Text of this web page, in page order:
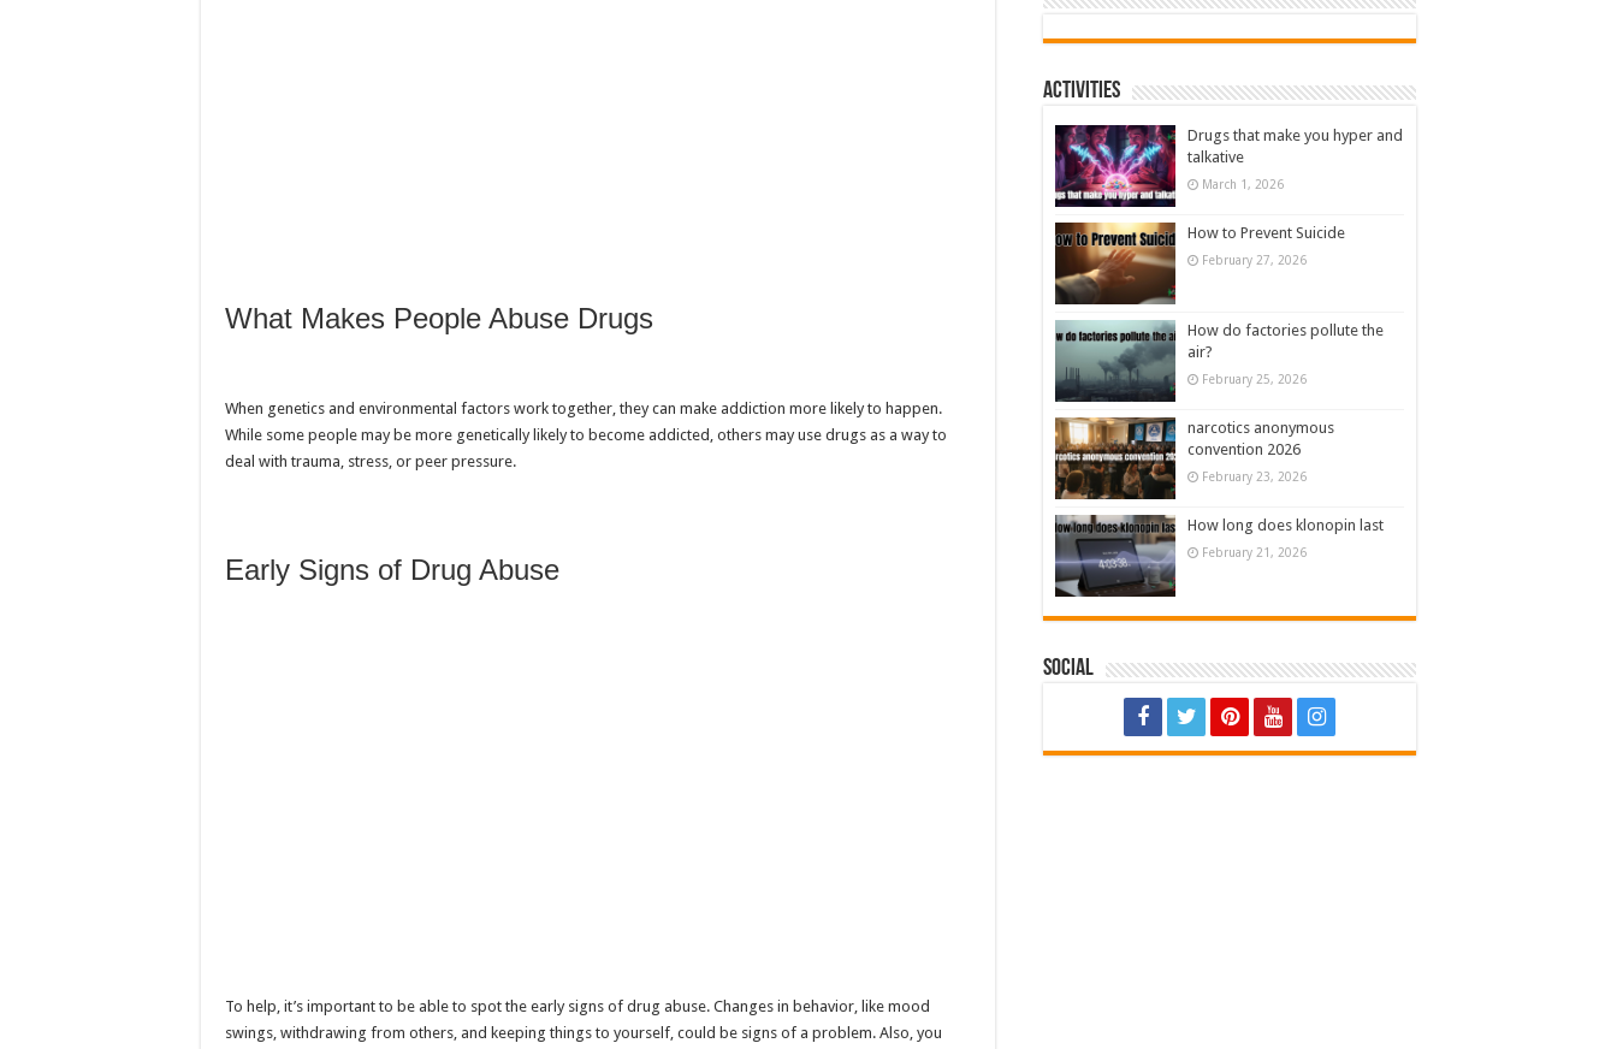
What Makes People Abuse Drugs
When genetics and environmental factors work together, they can make addiction more likely to happen.
While some people may be more genetically likely to become addicted, others may use drugs as a way to
deal with trauma, stress, or peer pressure.
Early Signs of Drug Abuse
To help, it’s important to be able to spot the early signs of drug abuse. Changes in behavior, like mood
swings, withdrawing from others, and keeping things to yourself, could be signs of a problem. Also, you
Activities
Drugs that make you hyper and
talkative
March 1, 2026
How to Prevent Suicide
February 27, 2026
How do factories pollute the
air?
February 25, 2026
narcotics anonymous
convention 2026
February 23, 2026
How long does klonopin last
February 21, 2026
Social